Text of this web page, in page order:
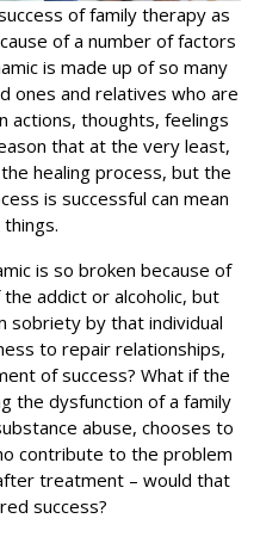
of family therapy as
of a number of factors
is made up of so many
ones and relatives who are
actions, thoughts, feelings
that at the very least,
healing process, but the
is successful can mean
is so broken because of
addict or alcoholic, but
by that individual
to repair relationships,
of success? What if the
the dysfunction of a family
abuse, chooses to
contribute to the problem
treatment – would that
success?